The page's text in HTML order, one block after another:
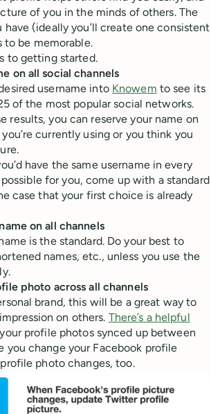
of you in the minds of others. The
(ideally you’ll create one consistent
to be memorable.
to getting started.
on all social channels
username into Knowem to see its
of the most popular social networks.
results, you can reserve your name on
currently using or you think you
have the same username in every
for you, come up with a standard
case that your first choice is already
on all channels
is the standard. Do your best to
names, etc., unless you use the
photo across all channels
brand, this will be a great way to
on others. There’s a helpful
profile photos synced up between
you change your Facebook profile
photo changes, too.